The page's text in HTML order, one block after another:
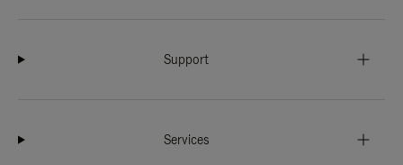
Support
Services